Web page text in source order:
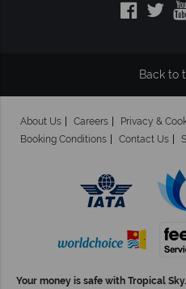
Back to
About Us Careers Privacy &
Booking Conditions
Contact Us
Your money is safe with Tropical Sky.